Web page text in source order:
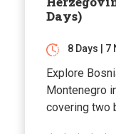
Days)
8 Days | 7
Explore
Montenegro
covering two